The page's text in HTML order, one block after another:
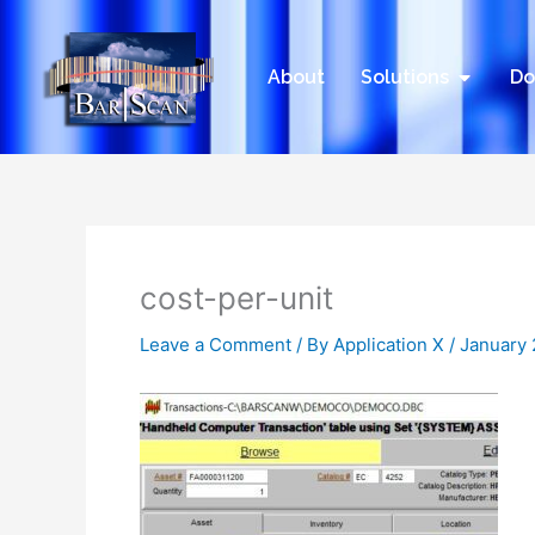
content
About Solutions Open
cost-per-unit
Leave a Comment / By Application X / January